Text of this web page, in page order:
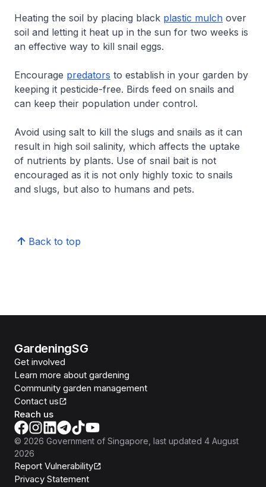
Heating the soil by placing black plastic mulch over
soil and letting it heat up in the sun for two weeks is
an effective way to kill snail eggs.
Encourage predators to establish in your garden by
keeping it pesticide-free. Birds feed on snails and
can keep their population under control.
Avoid using salt to kill the slugs and snails as it can
result in high soil salinity, which affects the uptake
of nutrients by plants. Use of snail bait is not
encouraged as it is not only highly toxic to snails
and slugs, but also to humans and pets.
Back to top
GardeningSG
Get involved
Learn more about gardening
Community garden management
Contact us
Reach us
© 2026 Government of Singapore , last updated 4 August
2026
Report Vulnerability
Privacy Statement